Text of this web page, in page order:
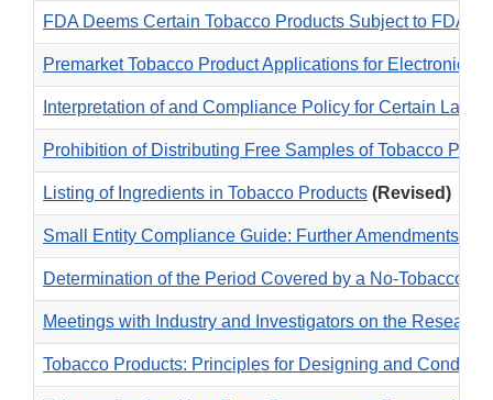
FDA Deems Certain Tobacco Products Subject to FDA
Premarket Tobacco Product Applications for Electronic
Interpretation of and Compliance Policy for Certain
Prohibition of Distributing Free Samples of Tobacco
Listing of Ingredients in Tobacco Products (Revised)
Small Entity Compliance Guide: Further Amendments to
Determination of the Period Covered by a No-Tobacco-
Meetings with Industry and Investigators on the
Tobacco Products: Principles for Designing and